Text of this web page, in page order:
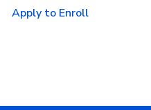
Apply to Enroll